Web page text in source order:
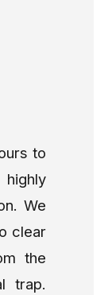
to
We
clear
the
trap.